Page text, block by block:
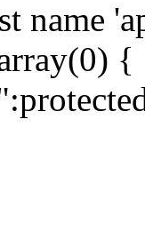
name